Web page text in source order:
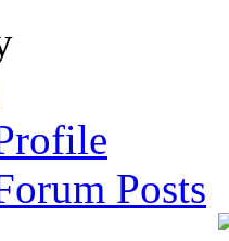
Posts